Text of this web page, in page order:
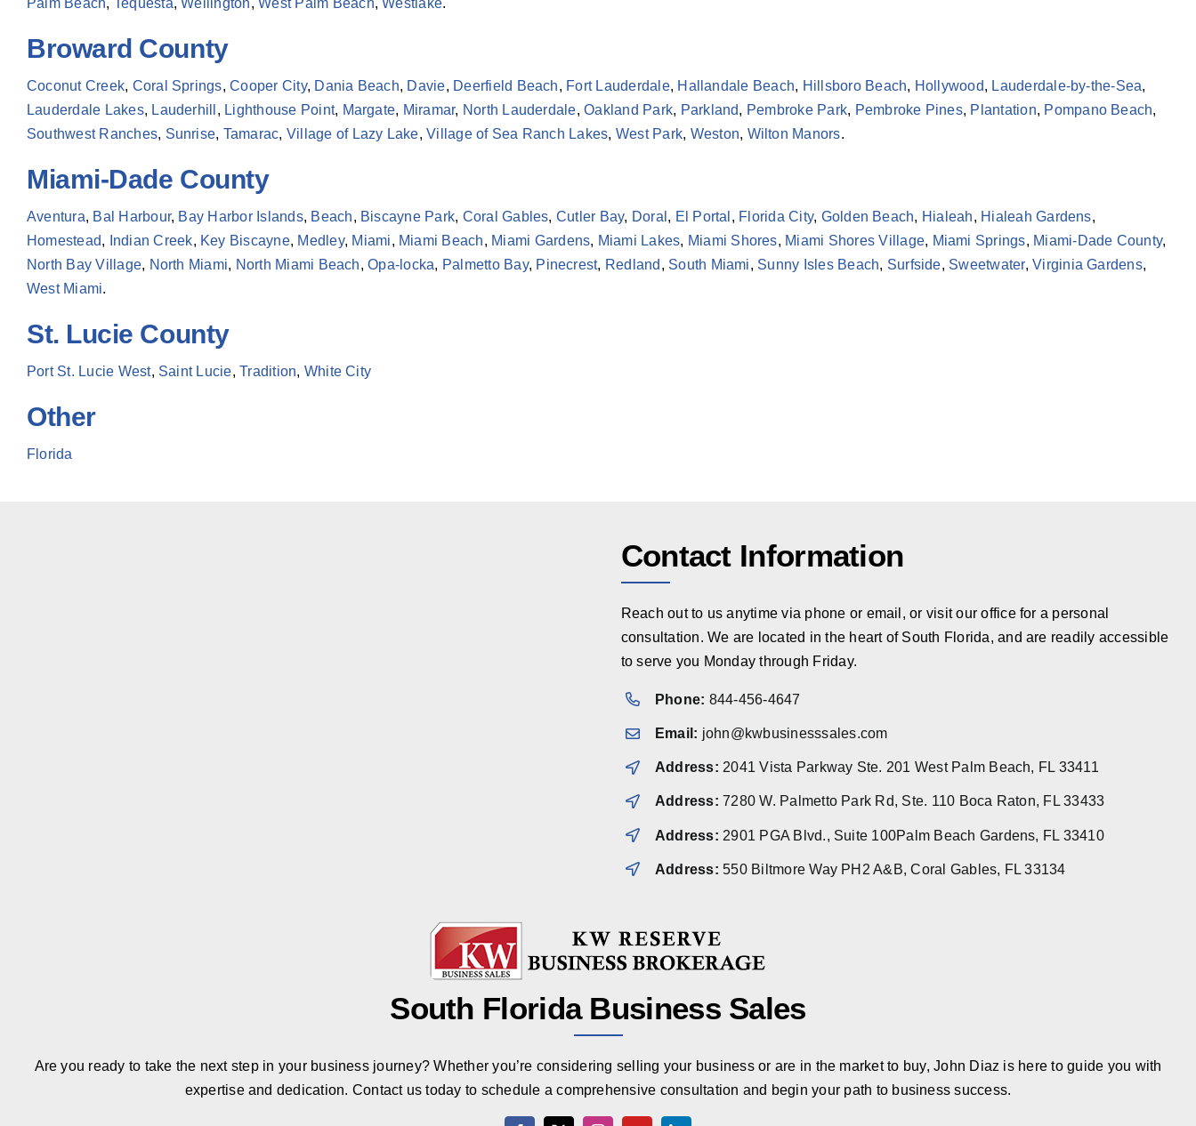
Broward County
Coconut Creek, Coral Springs,Cooper City, Dania Beach, Davie, Deerfield Beach, Fort Lauderdale, Hallandale Beach, Hillsboro Beach, Hollywood, Lauderdale-by-the-Sea,
Lauderdale Lakes, Lauderhill , Lighthouse Point, Margate, Miramar, North Lauderdale,Oakland Park, Parkland, Pembroke Park, Pembroke Pines, Plantation, Pompano Beach,
Southwest Ranches, Sunrise, Tamarac, Village of Lazy Lake,Village of Sea Ranch Lakes, West Park, Weston, Wilton Manors.
Miami-Dade County
Aventura, Bal Harbour, Bay Harbor Islands, Beach, Biscayne Park, Coral Gables, Cutler Bay, Doral , El Portal , Florida City, Golden Beach, Hialeah, Hialeah Gardens,
Homestead, Indian Creek, Key Biscayne, Medley, Miami, Miami Beach, Miami Gardens, Miami Lakes, Miami Shores, Miami Shores Village, Miami Springs, Miami-Dade County,
North Bay Village, North Miami, North Miami Beach,Opa-locka, Palmetto Bay, Pinecrest, Redland , South Miami, Sunny Isles Beach, Surfside, Sweetwater,Virginia Gardens,
West Miami.
St. Lucie County
Port St. Lucie West, Saint Lucie,Tradition, White City
Other
Florida
Contact Information
Reach out to us anytime via phone or email, or visit our office for a personal
consultation. We are located in the heart of South Florida, and are readily accessible
to serve you Monday through Friday.
Phone: 844-456-4647
Email: john@kwbusinesssales.com
Address: 2041 Vista Parkway Ste. 201 West Palm Beach, FL 33411
Address: 7280 W. Palmetto Park Rd, Ste. 110 Boca Raton, FL 33433
Address: 2901 PGA Blvd., Suite 100Palm Beach Gardens, FL 33410
Address: 550 Biltmore Way PH2 A&B, Coral Gables, FL 33134
South Florida Business Sales
Are you ready to take the next step in your business journey? Whether you’re considering selling your business or are in the market to buy, John Diaz is here to guide you with
expertise and dedication. Contact us today to schedule a comprehensive consultation and begin your path to business success.